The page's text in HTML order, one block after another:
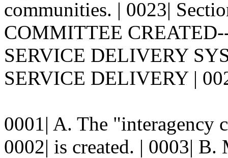
communities. | 0023|
COMMITTEE
SERVICE DELIVERY
SERVICE DELIVERY |
0001| A. The "interagency
0002| is created. | 0003| B.